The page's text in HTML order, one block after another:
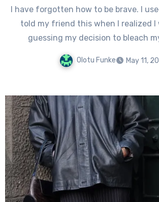
I have forgotten how to be brave. I
told my friend this when I realized I
guessing my decision to bleach
Olotu Funke May 11,